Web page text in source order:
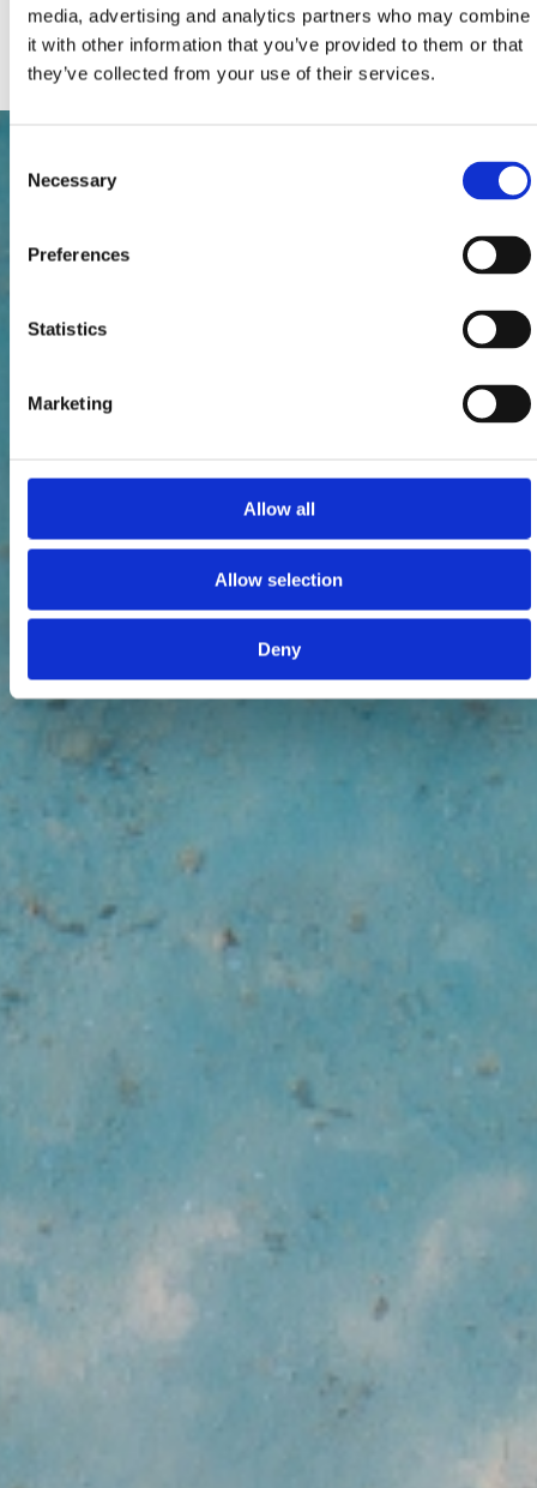
media, advertising and analytics partners who may combine
it with other information that you’ve provided to them or that
they’ve collected from your use of their services.
Selection
Necessary
Preferences
Statistics
Marketing
Allow all
Allow selection
Deny
Internet connection